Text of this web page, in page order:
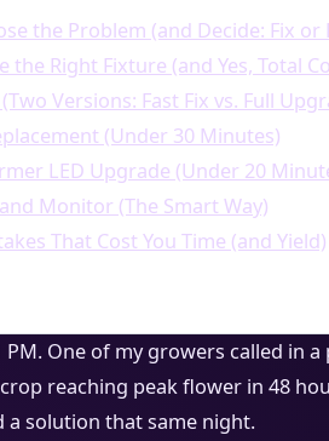
the Problem (and Decide: Fix or
the Right Fixture (and Yes, Total
Versions: Fast Fix vs. Full
(Under 30 Minutes)
LED Upgrade (Under 20
Monitor (The Smart Way)
That Cost You Time (and Yield)
PM. One of my growers called in
reaching peak flower in 48
a solution that same night.